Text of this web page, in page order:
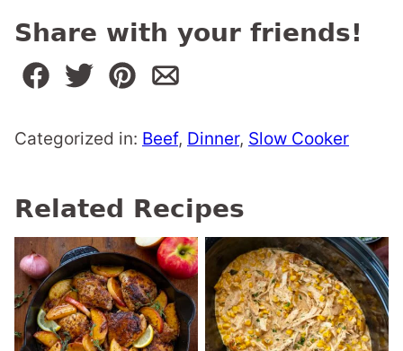
Share with your friends!
Categorized in: Beef, Dinner, Slow Cooker
Related Recipes